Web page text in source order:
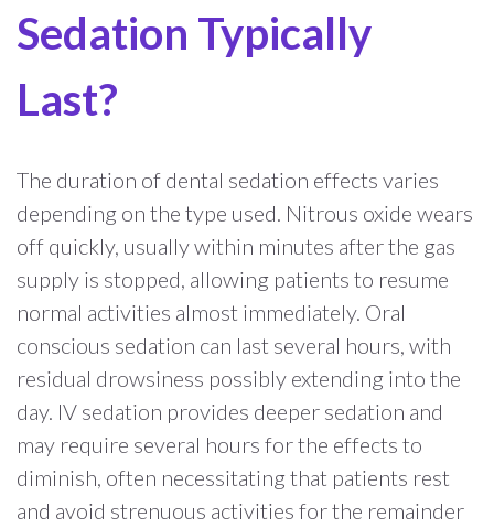
Sedation Typically
Last?
The duration of dental sedation effects varies
depending on the type used. Nitrous oxide wears
off quickly, usually within minutes after the gas
supply is stopped, allowing patients to resume
normal activities almost immediately. Oral
conscious sedation can last several hours, with
residual drowsiness possibly extending into the
day. IV sedation provides deeper sedation and
may require several hours for the effects to
diminish, often necessitating that patients rest
and avoid strenuous activities for the remainder